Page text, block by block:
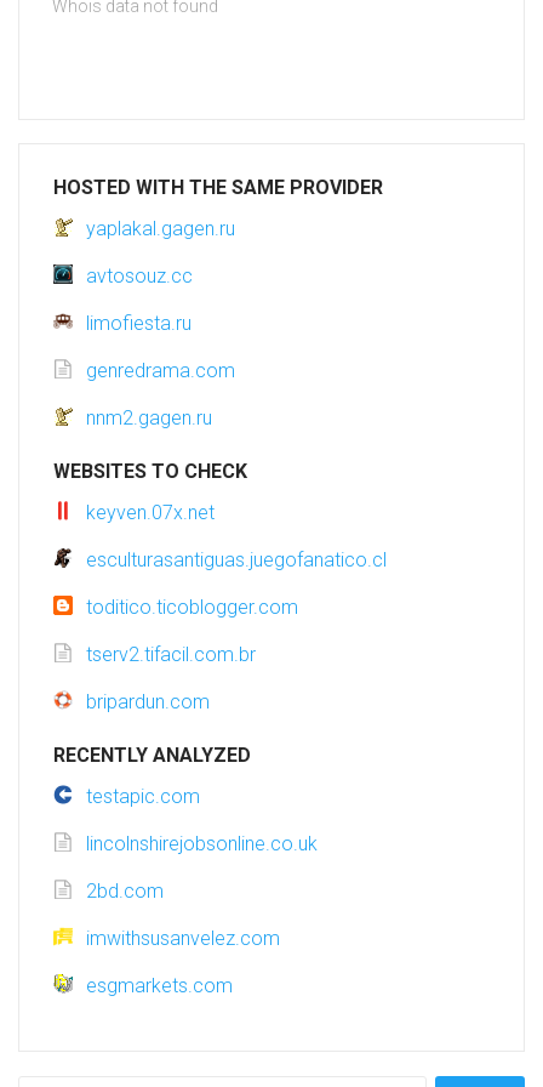
Whois data not found
HOSTED WITH THE SAME PROVIDER
yaplakal.gagen.ru
avtosouz.cc
limofiesta.ru
genredrama.com
nnm2.gagen.ru
WEBSITES TO CHECK
keyven.07x.net
esculturasantiguas.juegofanatico.cl
toditico.ticoblogger.com
tserv2.tifacil.com.br
bripardun.com
RECENTLY ANALYZED
testapic.com
lincolnshirejobsonline.co.uk
2bd.com
imwithsusanvelez.com
esgmarkets.com